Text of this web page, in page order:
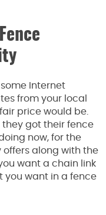
Internet
from your local
price would be.
got their fence
now, for the
offers along with the
want a chain link
you want in a fence